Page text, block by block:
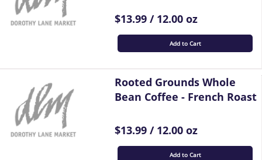
$13.99 / 12.00 oz
Add to Cart
Rooted Grounds Whole
Bean Coffee - French Roast
$13.99 / 12.00 oz
Add to Cart